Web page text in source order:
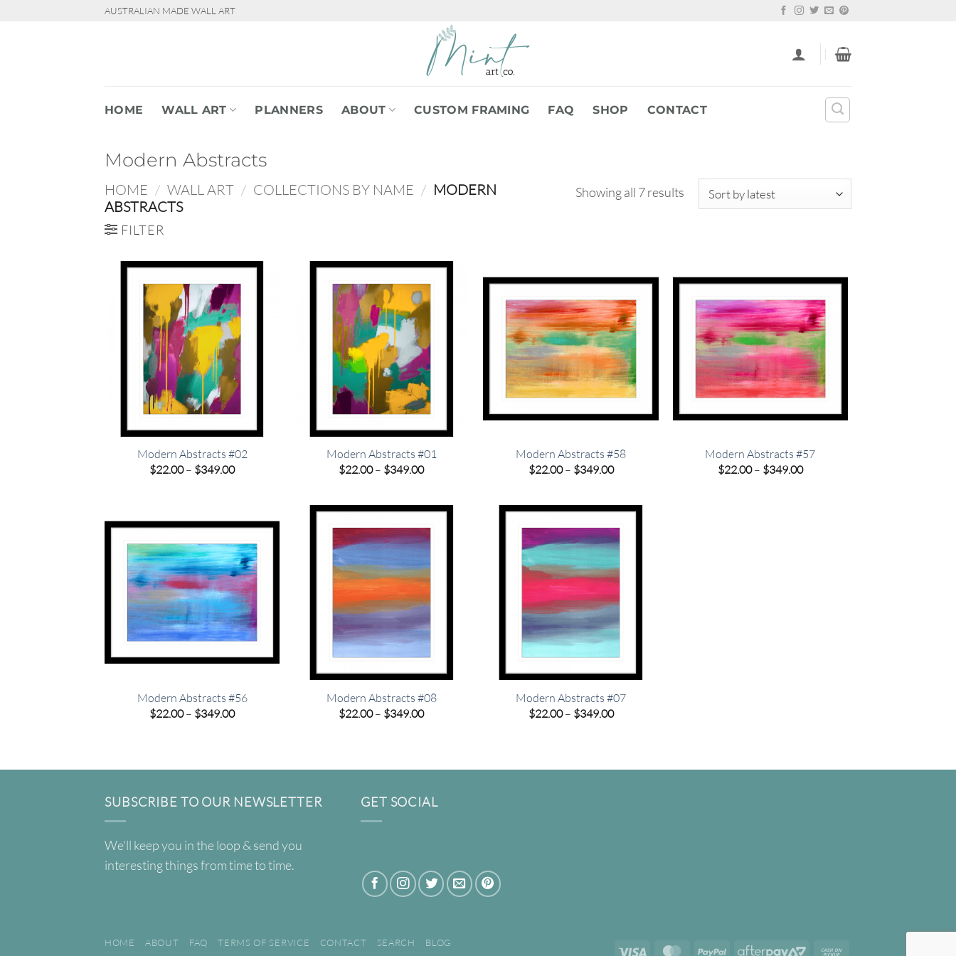
AUSTRALIAN MADE WALL ART
HOME WALL ART PLANNERS ABOUT CUSTOM FRAMING FAQ SHOP CONTACT
Modern Abstracts
HOME / WALL ART / COLLECTIONS BY NAME / MODERN
ABSTRACTS
FILTER
Showing all 7 resultsSorted
Modern Abstracts #02
$22.00– $349.00Price
Modern Abstracts #01
$22.00– $349.00Price
$349.00
Modern Abstracts #58
$22.00 – $349.00Price
$349.00
Modern Abstracts #57
$22.00 – $349.00Price
Modern Abstracts #56
$22.00– $349.00Price
Modern Abstracts #08
$22.00– $349.00Price
Modern Abstracts #07
$22.00 – $349.00Price
SUBSCRIBE TO OUR NEWSLETTER
We'll keep you in the loop & send you
interesting things from time to time.
GET SOCIAL
Visa MasterCard
PayPal AfterPay
HOME ABOUT FAQ TERMS OF SERVICE CONTACT SEARCH BLOG